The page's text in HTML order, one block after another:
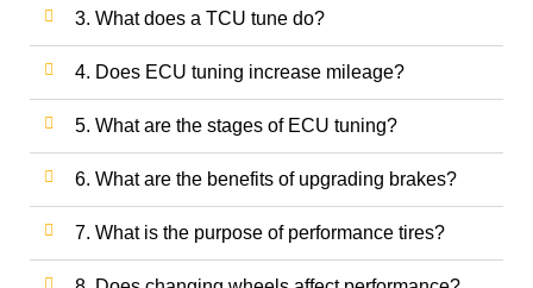
3. What does a TCU tune do?
4. Does ECU tuning increase mileage?
5. What are the stages of ECU tuning?
6. What are the benefits of upgrading brakes?
7. What is the purpose of performance tires?